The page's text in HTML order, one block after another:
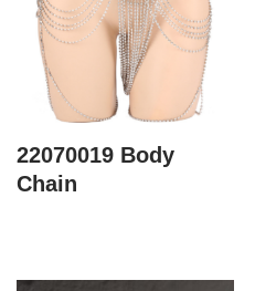
22070019 Body
Chain